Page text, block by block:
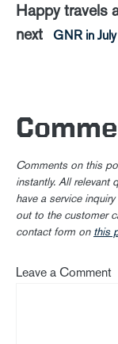
Happy travels
next
GNR in
Comments on this
instantly. All relevant
have a service
out to the customer
contact form on this
Leave a Comment